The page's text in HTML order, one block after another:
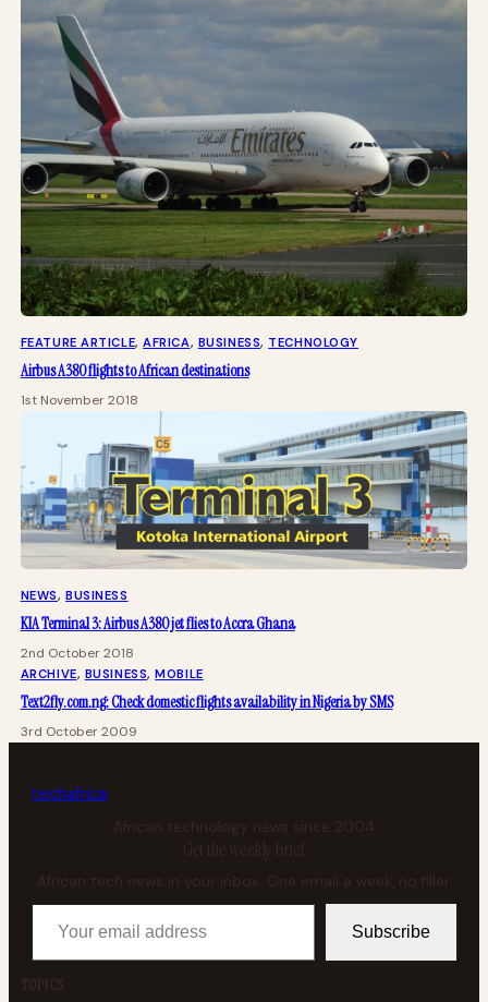
FEATURE ARTICLE, AFRICA, BUSINESS, TECHNOLOGY
Airbus A380 flights to African destinations
1st November 2018
NEWS, BUSINESS
KIA Terminal 3: Airbus A380 jet flies to Accra Ghana
2nd October 2018
ARCHIVE, BUSINESS, MOBILE
Text2fly.com.ng: Check domestic flights availability in Nigeria by SMS
3rd October 2009
techafrica
African technology news since 2004
Get the weekly brief
African tech news in your inbox. One email a week, no filler.
Your email address
Subscribe
TOPICS